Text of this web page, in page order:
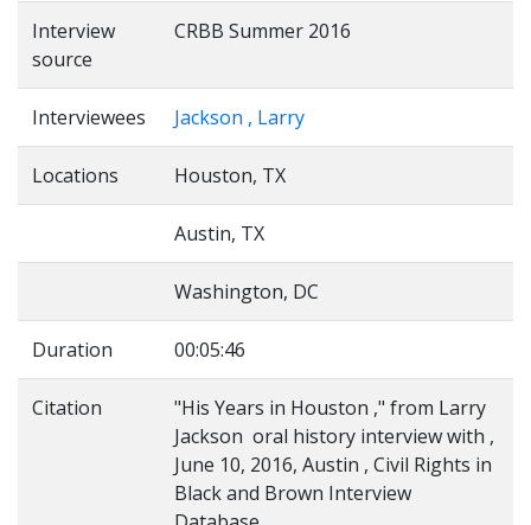
Interview
source
CRBB Summer 2016
Interviewees Jackson , Larry
Locations Houston, TX
Austin, TX
Washington, DC
Duration 00:05:46
Citation
"His Years in Houston ," from Larry
Jackson oral history interview with ,
June 10, 2016, Austin , Civil Rights in
Black and Brown Interview